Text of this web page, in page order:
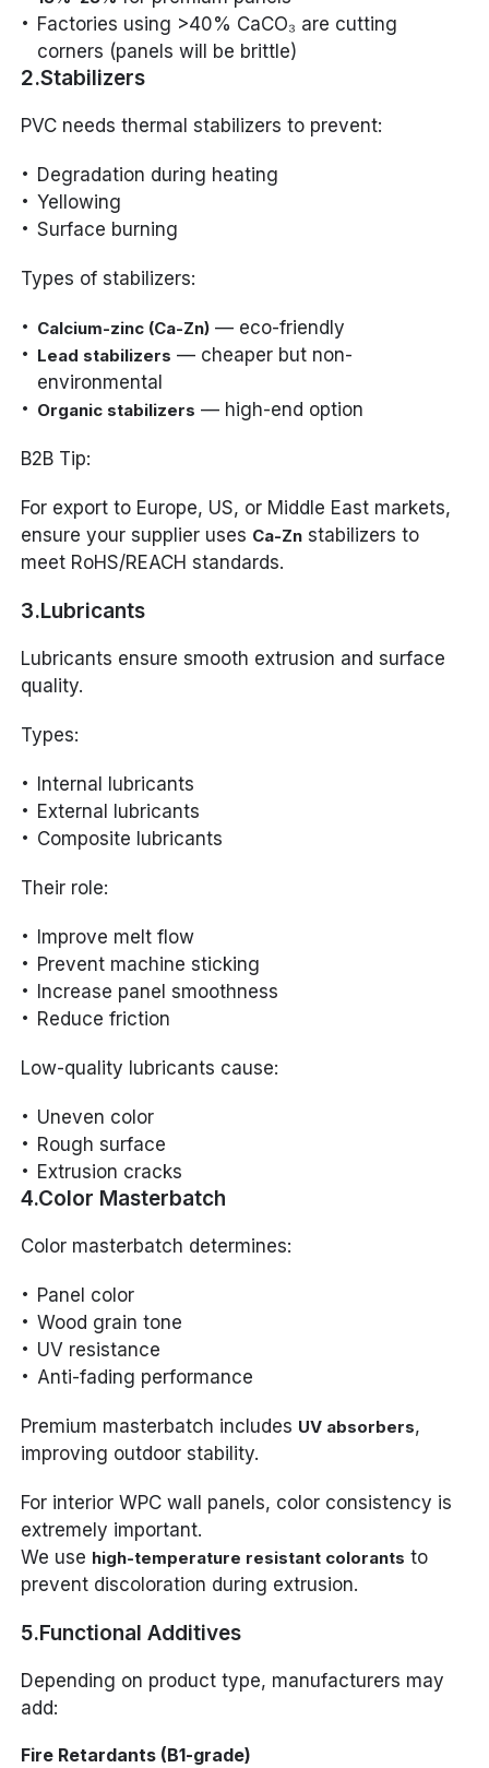
Factories using >40% CaCO₃ are cutting
corners (panels will be brittle)
2.Stabilizers
PVC needs thermal stabilizers to prevent:
Degradation during heating
Yellowing
Surface burning
Types of stabilizers:
Calcium-zinc (Ca-Zn) — eco-friendly
Lead stabilizers — cheaper but non-
environmental
Organic stabilizers — high-end option
B2B Tip:
For export to Europe, US, or Middle East markets,
ensure your supplier uses Ca-Zn stabilizers to
meet RoHS/REACH standards.
3.Lubricants
Lubricants ensure smooth extrusion and surface
quality.
Types:
Internal lubricants
External lubricants
Composite lubricants
Their role:
Improve melt flow
Prevent machine sticking
Increase panel smoothness
Reduce friction
Low-quality lubricants cause:
Uneven color
Rough surface
Extrusion cracks
4.Color Masterbatch
Color masterbatch determines:
Panel color
Wood grain tone
UV resistance
Anti-fading performance
Premium masterbatch includes UV absorbers,
improving outdoor stability.
For interior WPC wall panels, color consistency is
extremely important.
We use high-temperature resistant colorants to
prevent discoloration during extrusion.
5.Functional Additives
Depending on product type, manufacturers may
add:
Fire Retardants (B1-grade)